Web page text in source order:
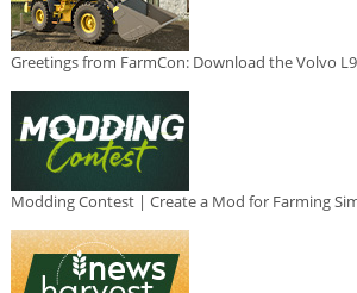
Greetings from FarmCon: Download the Volvo
Modding Contest | Create a Mod for Farming